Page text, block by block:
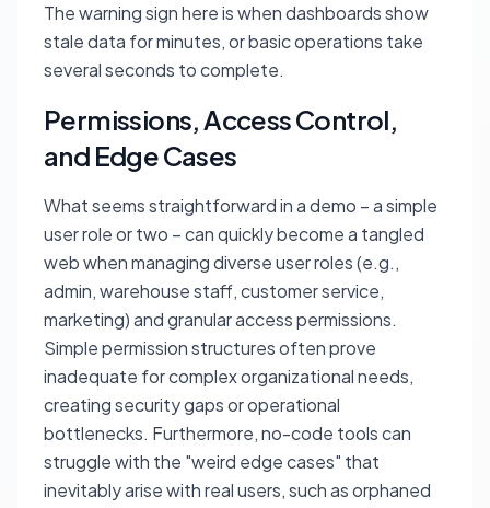
The warning sign here is when dashboards show
stale data for minutes, or basic operations take
several seconds to complete.
Permissions, Access Control,
and Edge Cases
What seems straightforward in a demo – a simple
user role or two – can quickly become a tangled
web when managing diverse user roles (e.g.,
admin, warehouse staff, customer service,
marketing) and granular access permissions.
Simple permission structures often prove
inadequate for complex organizational needs,
creating security gaps or operational
bottlenecks. Furthermore, no-code tools can
struggle with the "weird edge cases" that
inevitably arise with real users, such as orphaned